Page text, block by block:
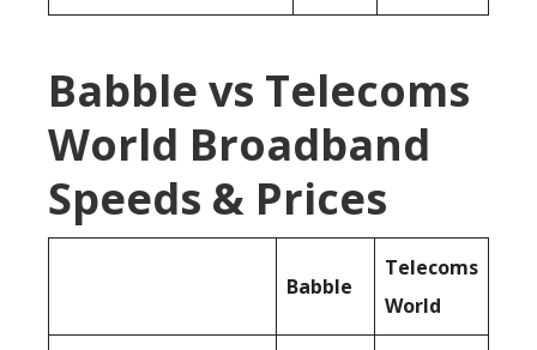
Babble vs Telecoms
World Broadband
Speeds & Prices
Babble
Telecoms
World